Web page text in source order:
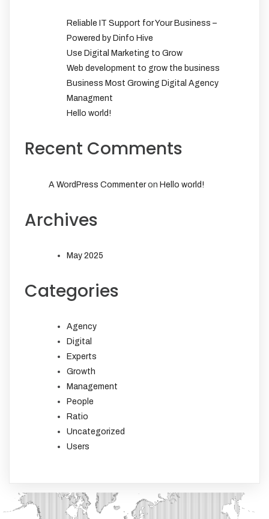
Reliable IT Support for Your Business –
Powered by Dinfo Hive
Use Digital Marketing to Grow
Web development to grow the business
Business Most Growing Digital Agency
Managment
Hello world!
Recent Comments
A WordPress Commenteron Hello world!
Archives
May 2025
Categories
Agency
Digital
Experts
Growth
Management
People
Ratio
Uncategorized
Users